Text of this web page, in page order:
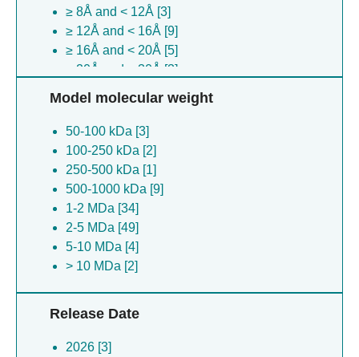
Sus scrofa [2]
Middle east respiratory syndrome-related
coronavirus [1]
Bat hp-betacoronavirus zhejiang2013 [1]
Brevibacterium linens [1]
[1]
Thermomyces lanuginosus [1]
Caenorhabditis elegans [1]
≥ 8Å and < 12Å [3]
≥ 12Å and < 16Å [9]
≥ 16Å and < 20Å [5]
≥ 20Å and < 30Å [3]
Model molecular weight
50-100 kDa [3]
100-250 kDa [2]
250-500 kDa [1]
500-1000 kDa [9]
1-2 MDa [34]
2-5 MDa [49]
5-10 MDa [4]
> 10 MDa [2]
Release Date
2026 [3]